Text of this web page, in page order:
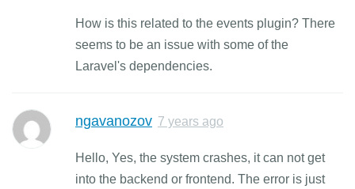
How is this related to the events plugin? There
seems to be an issue with some of the
Laravel's dependencies.
ngavanozov 7 years ago
Hello, Yes, the system crashes, it can not get
into the backend or frontend. The error is just